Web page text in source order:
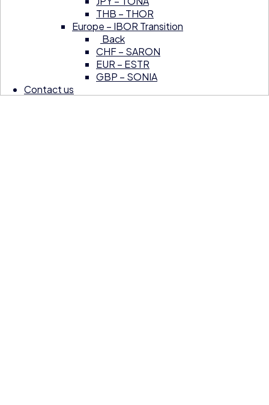
THB – THOR
Europe – IBOR Transition
Back
CHF – SARON
EUR – ESTR
GBP – SONIA
Contact us